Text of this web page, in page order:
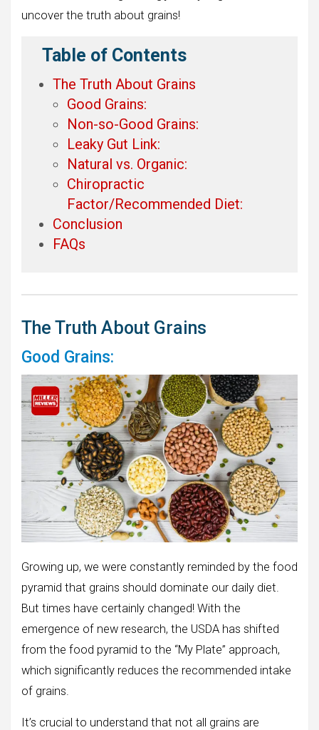
uncover the truth about grains!
Table of Contents
The Truth About Grains
Good Grains:
Non-so-Good Grains:
Leaky Gut Link:
Natural vs. Organic:
Chiropractic
Factor/Recommended Diet:
Conclusion
FAQs
The Truth About Grains
Good Grains:
Growing up, we were constantly reminded by the food
pyramid that grains should dominate our daily diet.
But times have certainly changed! With the
emergence of new research, the USDA has shifted
from the food pyramid to the “My Plate” approach,
which significantly reduces the recommended intake
of grains.
It’s crucial to understand that not all grains are